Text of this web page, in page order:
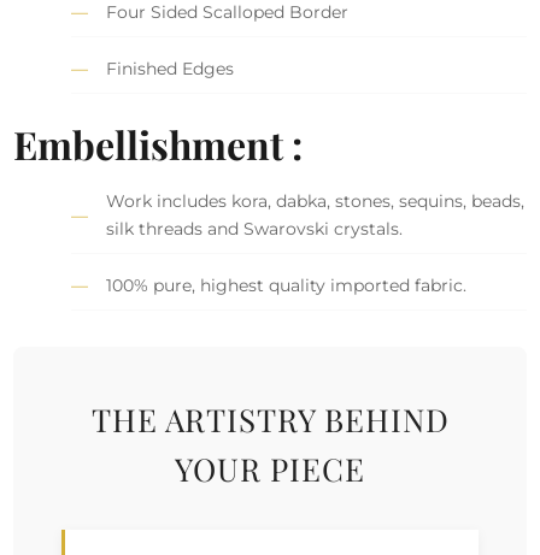
Four Sided Scalloped Border
Finished Edges
Embellishment :
Work includes kora, dabka, stones, sequins, beads,
silk threads and Swarovski crystals.
100% pure, highest quality imported fabric.
THE ARTISTRY BEHIND
YOUR PIECE